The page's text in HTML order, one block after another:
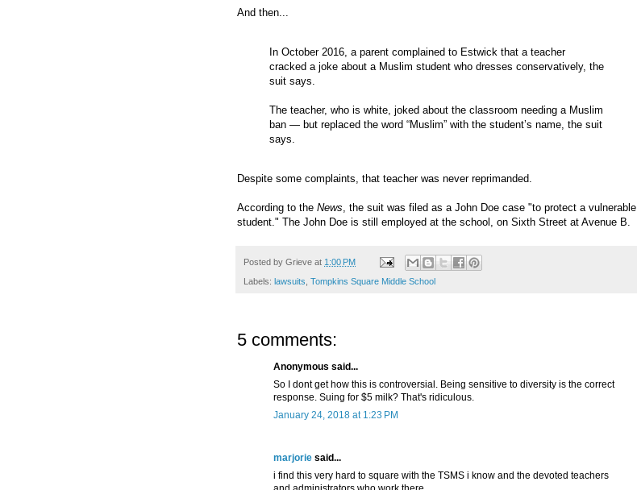
And then...
In October 2016, a parent complained to Estwick that a teacher
cracked a joke about a Muslim student who dresses conservatively, the
suit says.
The teacher, who is white, joked about the classroom needing a Muslim
ban — but replaced the word “Muslim” with the student’s name, the suit
says.
Despite some complaints, that teacher was never reprimanded.
According to the News, the suit was filed as a John Doe case "to protect a vulnerable
student." The John Doe is still employed at the school, on Sixth Street at Avenue B.
Posted by Grieve at 1:00 PM
Labels: lawsuits Tompkins Square Middle School
5 comments:
Anonymous said...
So I dont get how this is controversial. Being sensitive to diversity is the correct
response. Suing for $5 milk? That's ridiculous.
January 24, 2018 at 1:23 PM
marjorie said...
i find this very hard to square with the TSMS i know and the devoted teachers